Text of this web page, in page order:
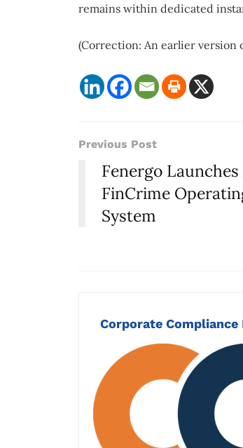
remains within dedicated
(Correction: An earlier version
Previous Post
Fenergo
FinCrime
System
Corporate Compliance